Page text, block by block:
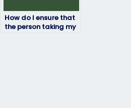
How do I ensure that
the person taking my